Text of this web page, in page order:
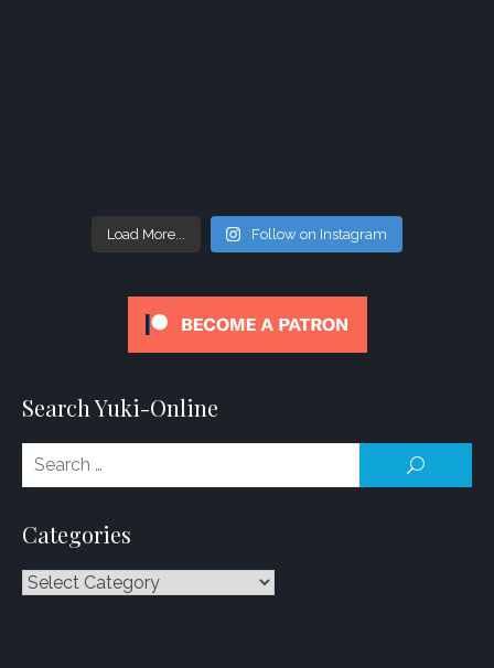
Load More... Follow on Instagram
Search Yuki-Online
Categories
Categories